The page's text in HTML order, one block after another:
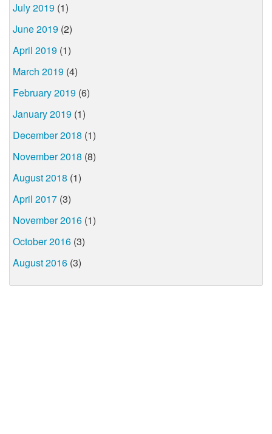
July 2019 (1)
June 2019 (2)
April 2019 (1)
March 2019 (4)
February 2019 (6)
January 2019 (1)
December 2018 (1)
November 2018 (8)
August 2018 (1)
April 2017 (3)
November 2016 (1)
October 2016 (3)
August 2016 (3)